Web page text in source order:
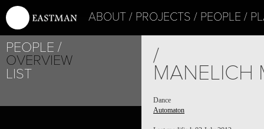
ABOUT PROJECTS PEOPLE
PEOPLE
OVERVIEW
LIST
/
MANELICH
Dance
Automaton